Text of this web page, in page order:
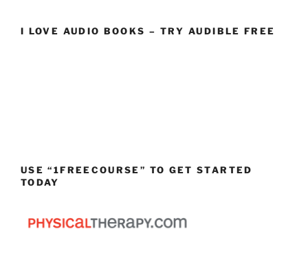
I LOVE AUDIO BOOKS – TRY AUDIBLE FREE
USE “1FREECOURSE” TO GET STARTED
TODAY